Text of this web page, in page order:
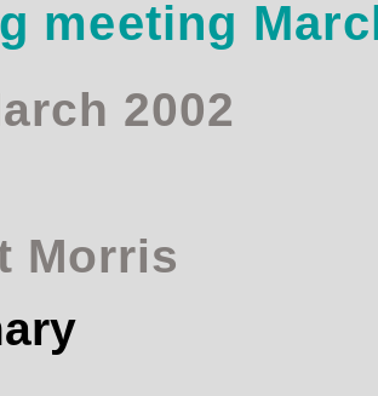
meeting
2002
Morris